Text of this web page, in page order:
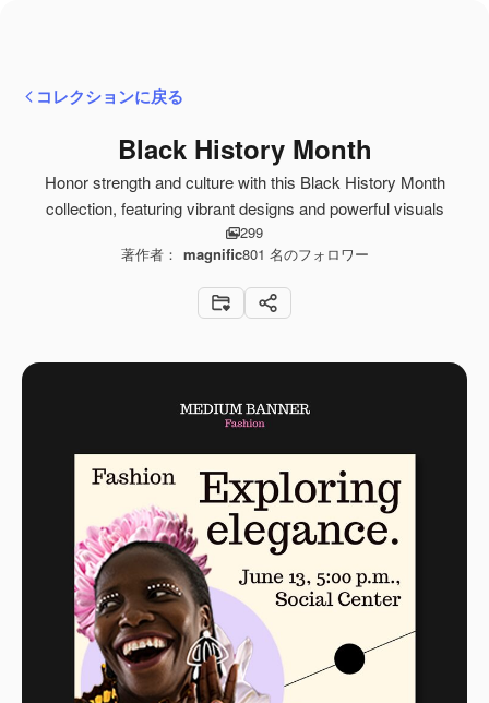
コレクションに戻る
Black History Month
Honor strength and culture with this Black History Month
collection, featuring vibrant designs and powerful visuals
299
著作者： magnific801 名のフォロワー